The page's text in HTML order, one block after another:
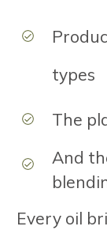
types
The
And
Every oil